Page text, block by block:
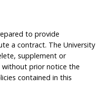
to provide
a contract. The University
supplement or
prior notice the
contained in this